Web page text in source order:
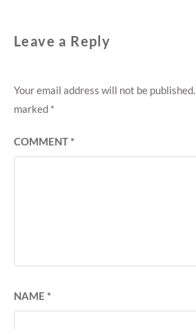
Leave a Reply
Your email address will not be published.
marked *
COMMENT*
NAME *